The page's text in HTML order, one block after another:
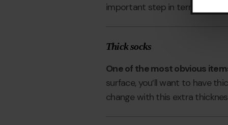
important step in terms of
Thick socks
One of the most obvious
surface, you’ll want to have
change with this extra